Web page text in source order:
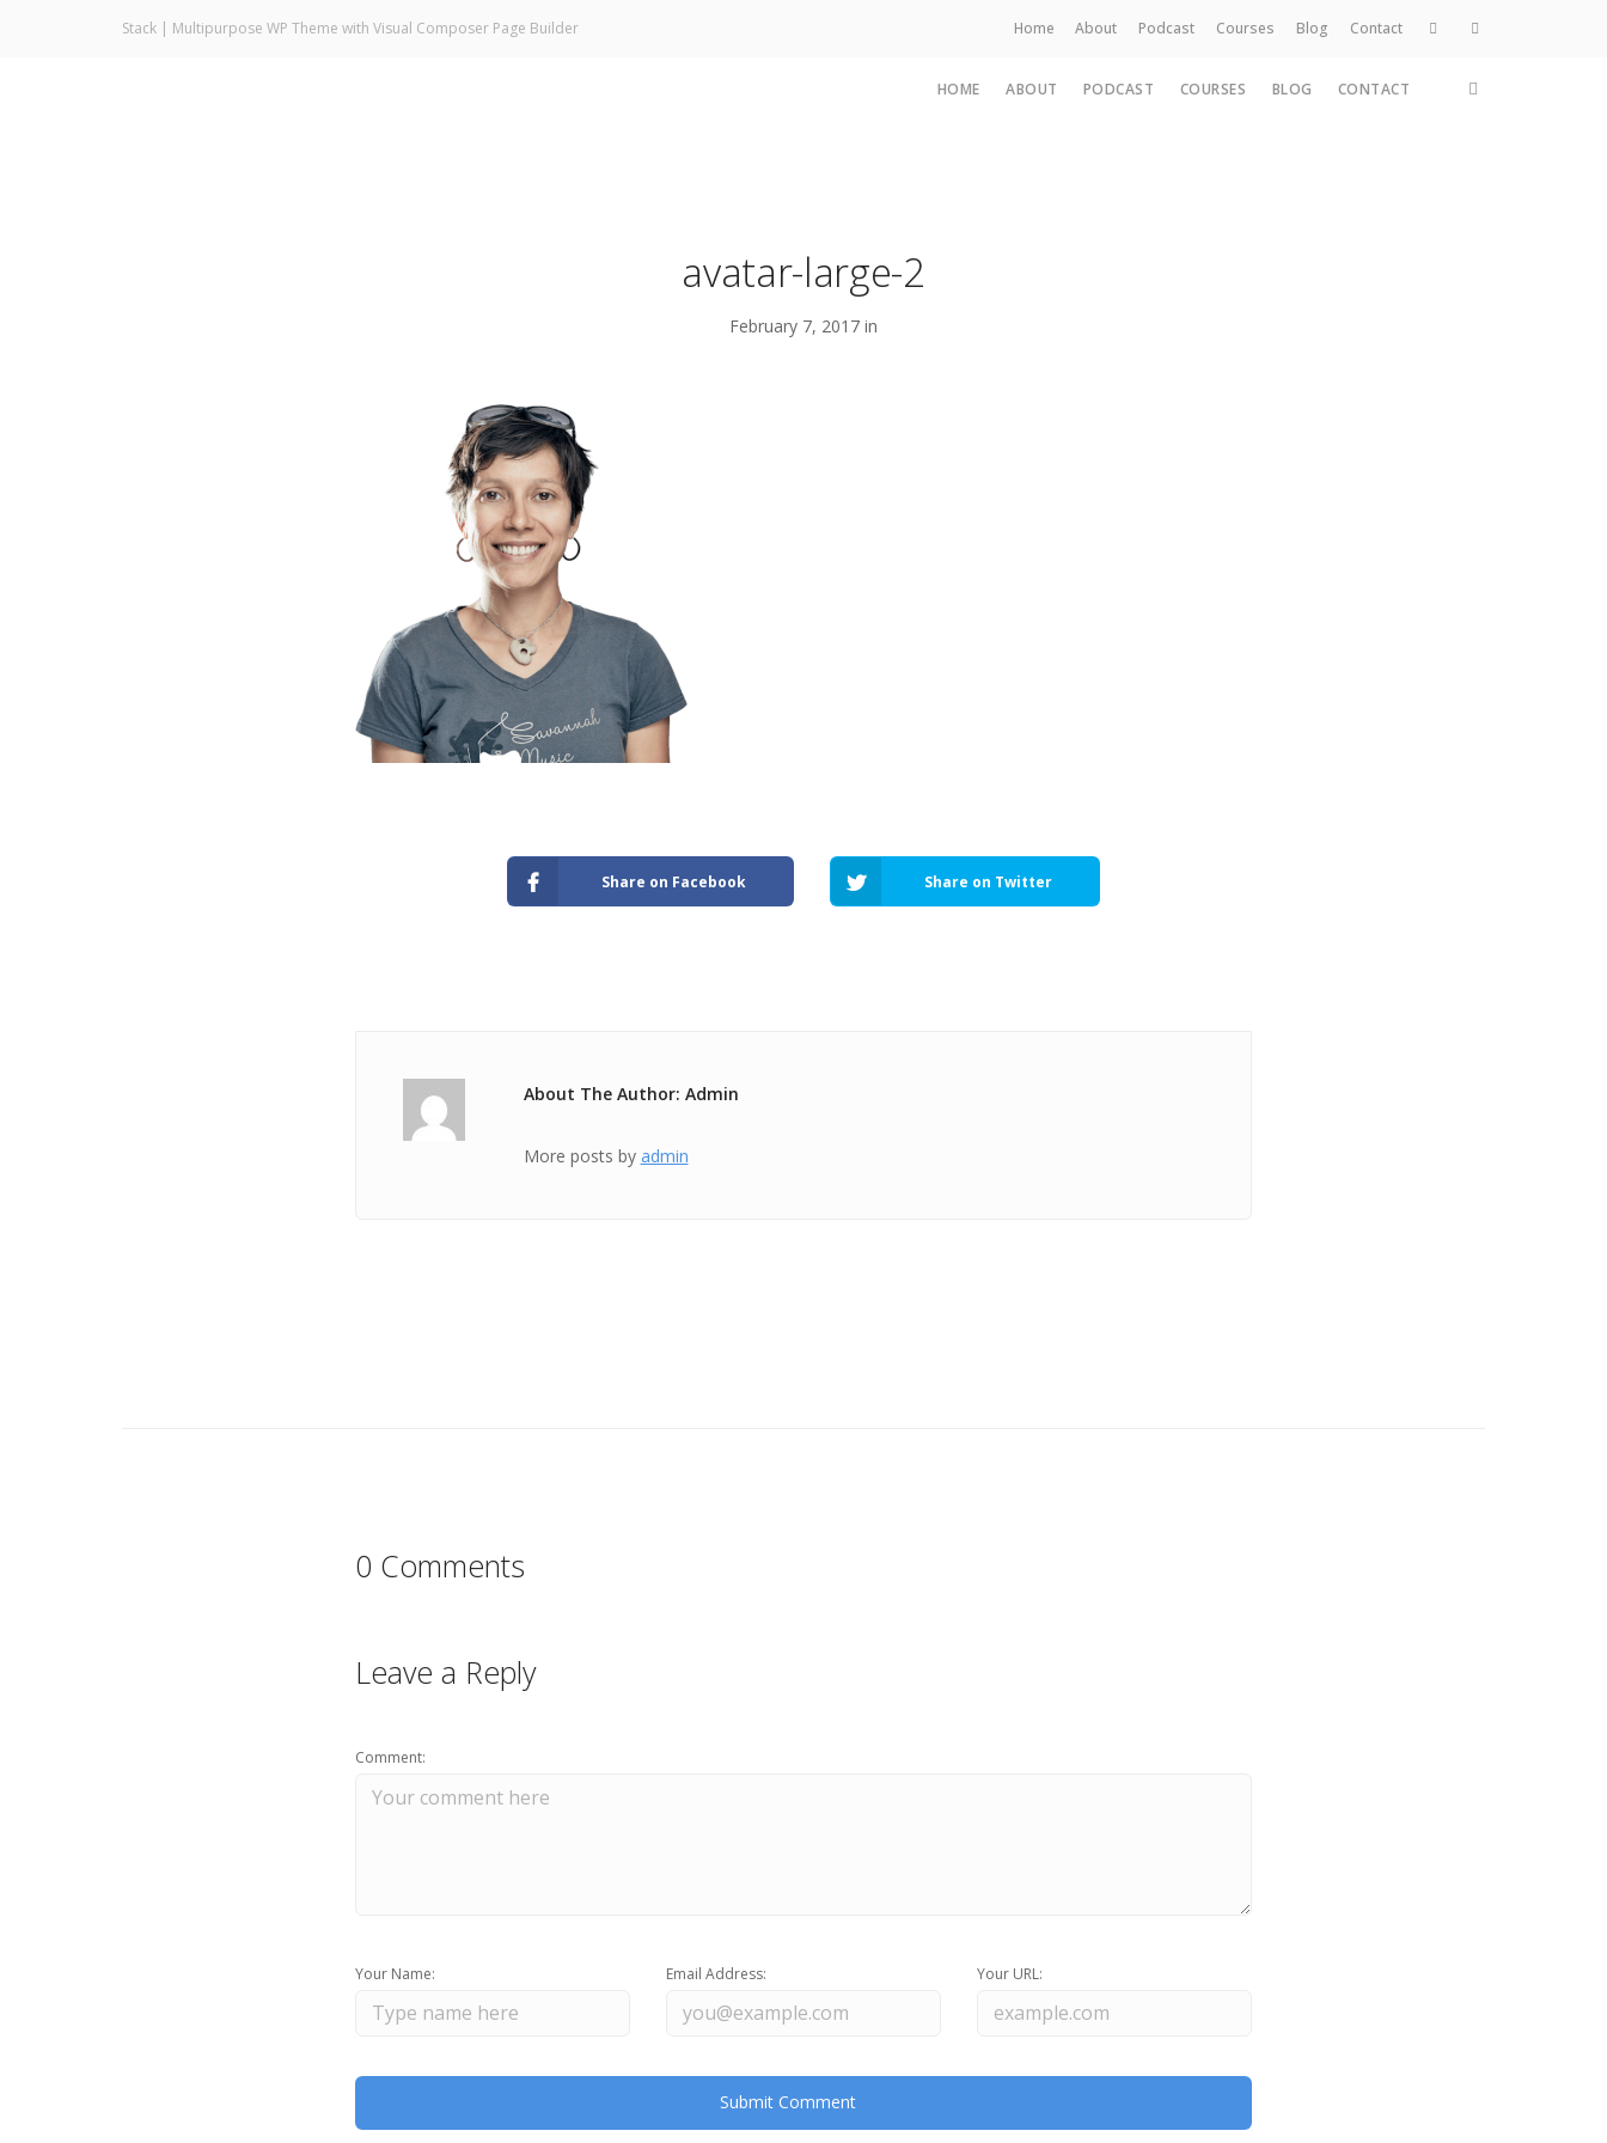
Home
Stack | Multipurpose WP Theme with Visual Composer Page Builder Home About Podcast Courses Blog Contact
HOME ABOUT PODCAST COURSES BLOG CONTACT
avatar-large-2
February 7, 2017 in
Share on Facebook Share on Twitter
About The Author: Admin
More posts by admin
0 Comments
Leave a Reply
Comment:
Your Name: Email Address: Your URL: